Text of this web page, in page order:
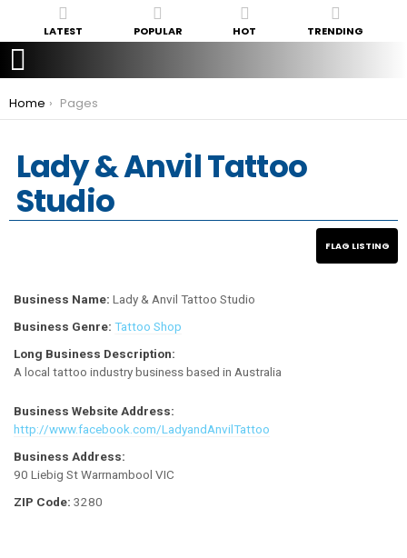
LATEST POPULAR HOT TRENDING
You are here:
Home Pages
Lady & Anvil Tattoo
Studio
Business Name: Lady & Anvil Tattoo Studio
Business Genre: Tattoo Shop
Long Business Description:
A local tattoo industry business based in Australia
Business Website Address:
http://www.facebook.com/LadyandAnvilTattoo
Business Address:
90 Liebig St Warrnambool VIC
ZIP Code: 3280